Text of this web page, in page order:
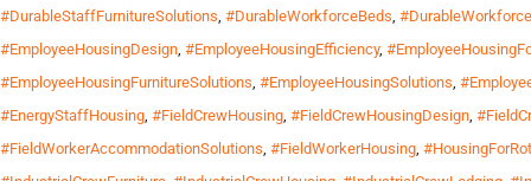
#DurableStaffFurnitureSolutions, #DurableWorkforceBeds,
#EmployeeHousingDesign, #EmployeeHousingEfficiency,
#EmployeeHousingFurnitureSolutions, #EmployeeHousingSolutions,
#EnergyStaffHousing, #FieldCrewHousing, #FieldCrewHousingDesign,
#FieldWorkerAccommodationSolutions, #FieldWorkerHousing,